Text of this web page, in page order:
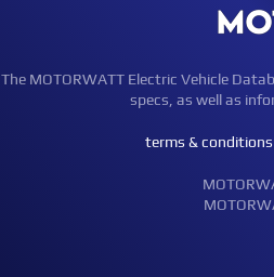
The MOTORWATT Electric Vehicle
specs, as well as
terms & conditions